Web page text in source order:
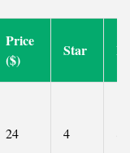
Price
($)
Star
24 4